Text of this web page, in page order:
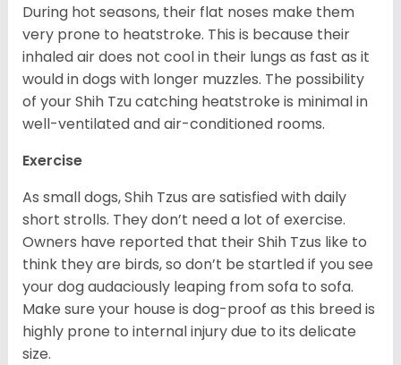
During hot seasons, their flat noses make them
very prone to heatstroke. This is because their
inhaled air does not cool in their lungs as fast as it
would in dogs with longer muzzles. The possibility
of your Shih Tzu catching heatstroke is minimal in
well-ventilated and air-conditioned rooms.
Exercise
As small dogs, Shih Tzus are satisfied with daily
short strolls. They don’t need a lot of exercise.
Owners have reported that their Shih Tzus like to
think they are birds, so don’t be startled if you see
your dog audaciously leaping from sofa to sofa.
Make sure your house is dog-proof as this breed is
highly prone to internal injury due to its delicate
size.